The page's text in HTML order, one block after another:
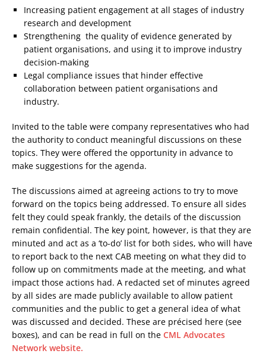
Increasing patient engagement at all stages of industry
research and development
Strengthening the quality of evidence generated by
patient organisations, and using it to improve industry
decision-making
Legal compliance issues that hinder effective
collaboration between patient organisations and
industry.
Invited to the table were company representatives who had
the authority to conduct meaningful discussions on these
topics. They were offered the opportunity in advance to
make suggestions for the agenda.
The discussions aimed at agreeing actions to try to move
forward on the topics being addressed. To ensure all sides
felt they could speak frankly, the details of the discussion
remain confidential. The key point, however, is that they are
minuted and act as a ‘to-do’ list for both sides, who will have
to report back to the next CAB meeting on what they did to
follow up on commitments made at the meeting, and what
impact those actions had. A redacted set of minutes agreed
by all sides are made publicly available to allow patient
communities and the public to get a general idea of what
was discussed and decided. These are précised here (see
boxes), and can be read in full on the CML Advocates
Network website.